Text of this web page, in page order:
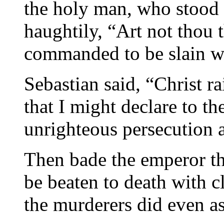
the holy man, who
haughtily, “Art not thou
commanded to be slain
Sebastian said, “Christ
that I might declare to
unrighteous persecution
Then bade the emperor
be beaten to death with
the murderers did even